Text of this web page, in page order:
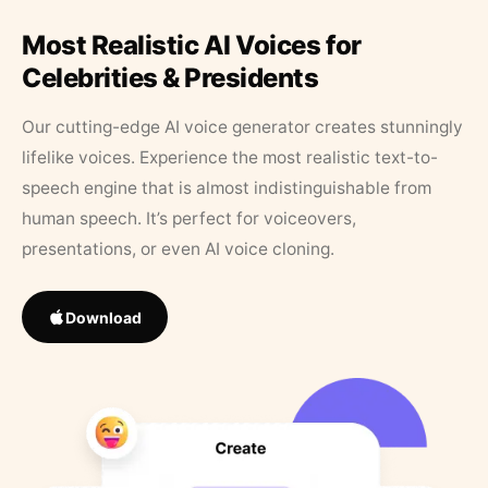
Most Realistic AI Voices for
Celebrities & Presidents
Our cutting-edge AI voice generator creates stunningly
lifelike voices. Experience the most realistic text-to-
speech engine that is almost indistinguishable from
human speech. It’s perfect for voiceovers,
presentations, or even AI voice cloning.
Download